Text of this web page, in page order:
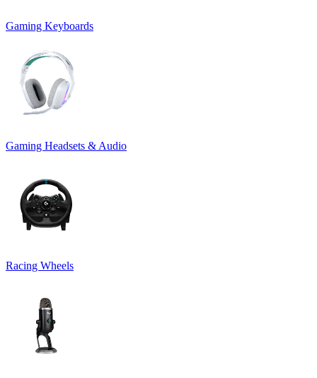
Gaming Keyboards
Gaming Headsets & Audio
Racing Wheels